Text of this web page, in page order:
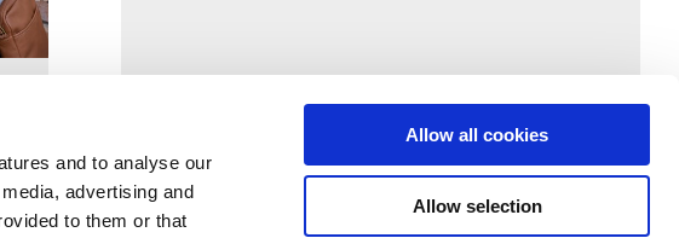
and to analyse our
advertising and
to them or that
Allow all cookies
Allow selection